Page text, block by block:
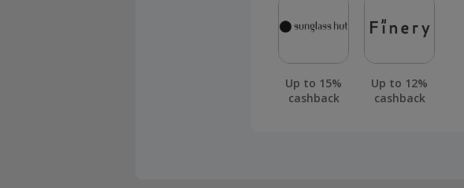
Up to 15%
cashback
Up to 12%
cashback